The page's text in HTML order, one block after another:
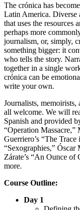
The crónica has
Latin America. Diverse
that uses the resources
perhaps more
journalism, or, simply,
something bigger: it
who tells the story.
together in a single
crónica can be
write your own.
Journalists,
all welcome. We will
Spanish and provided
“Operation Massacre,”
Guerriero’s “The
“Sexographies,”
Zárate’s “An Ounce
more.
Course Outline:
Day 1